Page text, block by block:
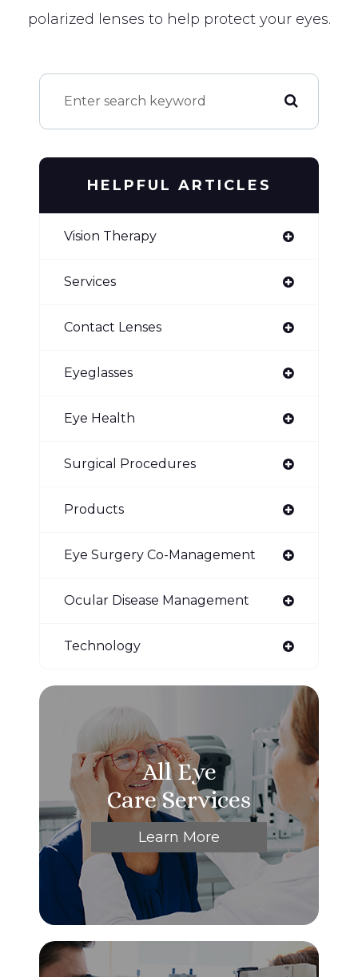
polarized lenses to help protect your eyes.
HELPFUL ARTICLES
Vision Therapy
Services
Contact Lenses
Eyeglasses
Eye Health
Surgical Procedures
Products
Eye Surgery Co-Management
Ocular Disease Management
Technology
All Eye
Care Services
Learn More